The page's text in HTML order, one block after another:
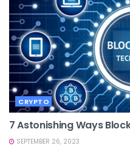
CRYPTO
7 Astonishing Ways
SEPTEMBER 26, 2023